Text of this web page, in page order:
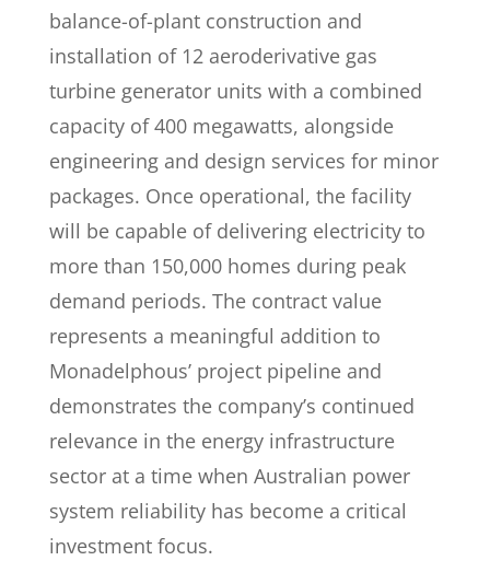
balance-of-plant construction and
installation of 12 aeroderivative gas
turbine generator units with a combined
capacity of 400 megawatts, alongside
engineering and design services for minor
packages. Once operational, the facility
will be capable of delivering electricity to
more than 150,000 homes during peak
demand periods. The contract value
represents a meaningful addition to
Monadelphous’ project pipeline and
demonstrates the company’s continued
relevance in the energy infrastructure
sector at a time when Australian power
system reliability has become a critical
investment focus.